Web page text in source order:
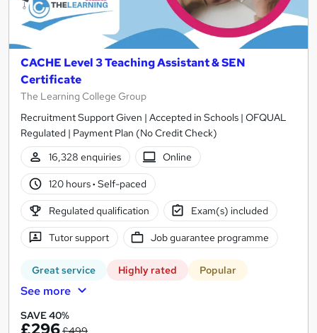
CACHE Level 3 Teaching Assistant & SEN
Certificate
The Learning College Group
Recruitment Support Given | Accepted in Schools | OFQUAL
Regulated | Payment Plan (No Credit Check)
16,328 enquiries
Online
120 hours· Self-paced
Regulated qualification Exam(s) included
Tutor support Job guarantee programme
Great service Highly rated Popular
See more
SAVE 40%